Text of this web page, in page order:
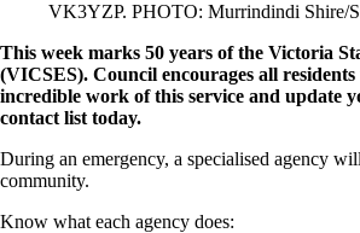
VK3YZP. PHOTO: Murrindindi Shire/
This week marks 50 years of the Victoria
(VICSES). Council encourages all
incredible work of this service and update
contact list today.
During an emergency, a specialised agency
community.
Know what each agency does: